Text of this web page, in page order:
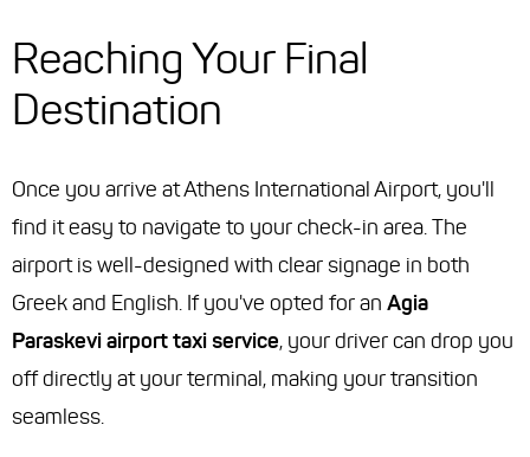
Reaching Your Final
Destination
Once you arrive at Athens International Airport, you'll
find it easy to navigate to your check-in area. The
airport is well-designed with clear signage in both
Greek and English. If you've opted for an Agia
Paraskevi airport taxi service, your driver can drop you
off directly at your terminal, making your transition
seamless.